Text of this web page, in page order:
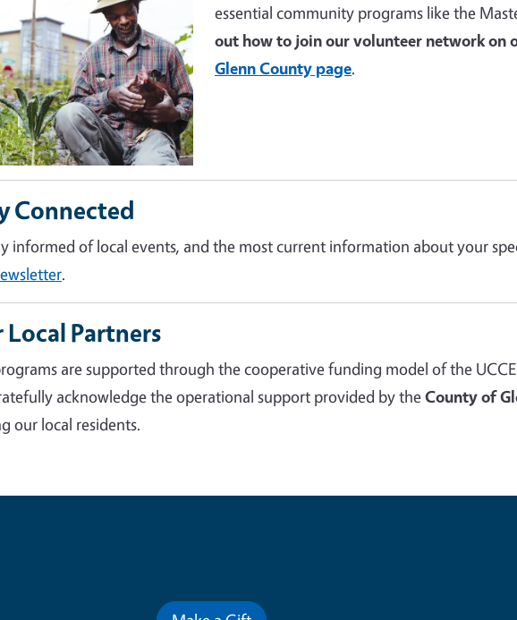
essential community programs like the
out how to join our volunteer network on
Glenn County page.
Connected
informed of local events, and the most current information about your
.
Local Partners
are supported through the cooperative funding model of the
acknowledge the operational support provided by theCounty of
our local residents.